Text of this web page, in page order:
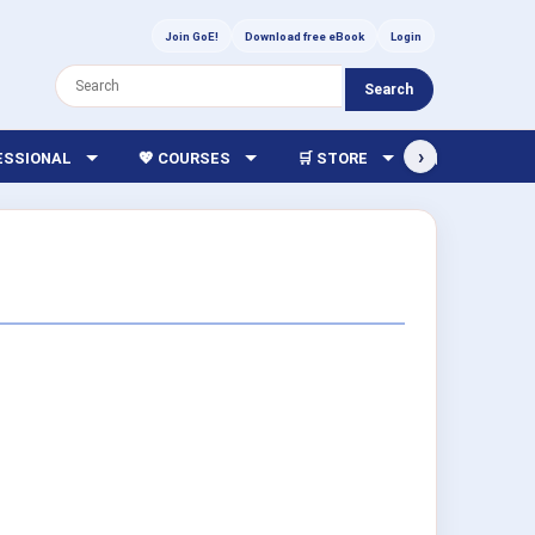
Join GoE! Download free eBook Login
Search
💖 COURSES 🛒 STORE 🏫 LIBRARY
›